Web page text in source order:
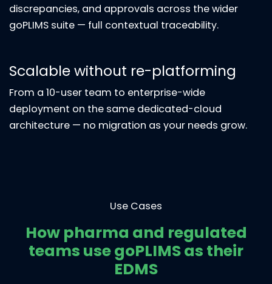
discrepancies, and approvals across the wider
goPLIMS suite — full contextual traceability.
Scalable without re-platforming
From a 10-user team to enterprise-wide
deployment on the same dedicated-cloud
architecture — no migration as your needs grow.
Use Cases
How pharma and regulated
teams use goPLIMS as their
EDMS